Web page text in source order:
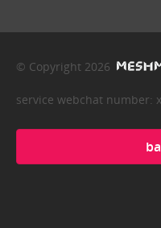
© Copyright 2026
service webchat number: